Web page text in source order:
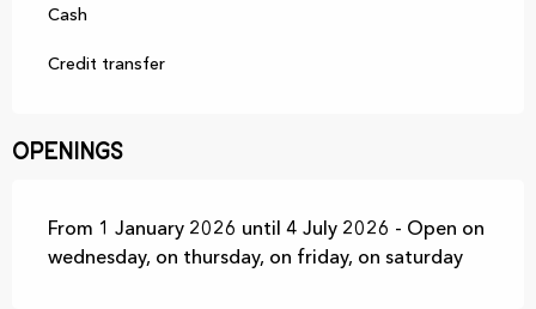
Cash
Credit transfer
Openings
From 1 January 2026 until 4 July 2026 - Open on
wednesday, on thursday, on friday, on saturday